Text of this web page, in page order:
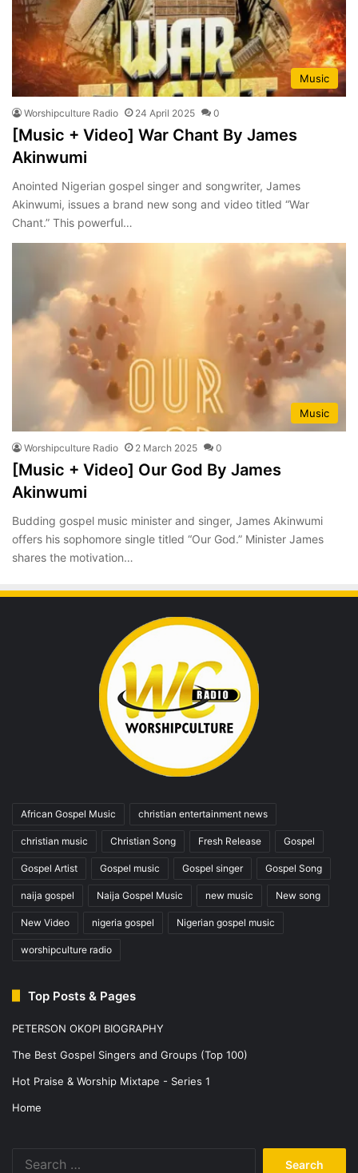
Music
Worshipculture Radio 24 April 2025 0
[Music + Video] War Chant By James
Akinwumi
Anointed Nigerian gospel singer and songwriter, James
Akinwumi, issues a brand new song and video titled “War
Chant.” This powerful…
Music
Worshipculture Radio 2 March 2025 0
[Music + Video] Our God By James
Akinwumi
Budding gospel music minister and singer, James Akinwumi
offers his sophomore single titled “Our God.” Minister James
shares the motivation…
African Gospel Music christian entertainment news
christian music Christian Song Fresh Release Gospel
Gospel Artist Gospel music Gospel singer Gospel Song
naija gospel Naija Gospel Music new music New song
New Video nigeria gospel Nigerian gospel music
worshipculture radio
Top Posts & Pages
PETERSON OKOPI BIOGRAPHY
The Best Gospel Singers and Groups (Top 100)
Hot Praise & Worship Mixtape - Series 1
Home